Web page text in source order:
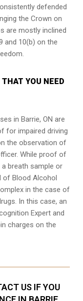
defended
the Crown on
are mostly inclined
and 10(b) on the
YOU NEED
in Barrie, ON are
for impaired driving
the observation of
While proof of
breath sample or
of Blood Alcohol
in the case of
In this case, an
Expert and
charges on the
US IF YOU